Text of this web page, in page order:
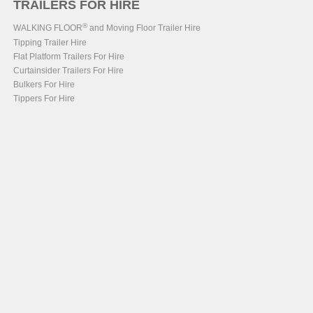
TRAILERS FOR HIRE
WALKING FLOOR®and Moving Floor Trailer Hire
Tipping Trailer Hire
Flat Platform Trailers For Hire
Curtainsider Trailers For Hire
Bulkers For Hire
Tippers For Hire